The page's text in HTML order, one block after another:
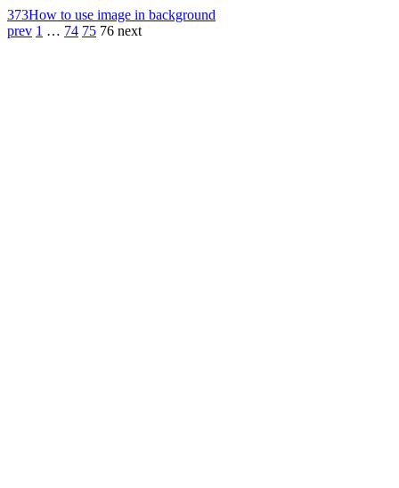
373How to use image in background
prev 1 … 74 75 76 next